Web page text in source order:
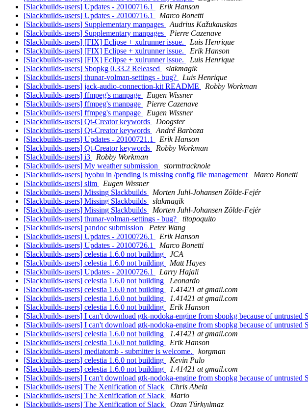
[Slackbuilds-users] Updates - 20100716.1
Erik Hanson
[Slackbuilds-users] Updates - 20100716.1
Marco Bonetti
[Slackbuilds-users] Supplementary manpages
Audrius Kažukauskas
[Slackbuilds-users] Supplementary manpages
Pierre Cazenave
[Slackbuilds-users] [FIX] Eclipse + xulrunner issue.
Luis Henrique
[Slackbuilds-users] [FIX] Eclipse + xulrunner issue.
Erik Hanson
[Slackbuilds-users] [FIX] Eclipse + xulrunner issue.
Luis Henrique
[Slackbuilds-users] Sbopkg 0.33.2 Released
slakmagik
[Slackbuilds-users] thunar-volman-settings - bug?
Luis Henrique
[Slackbuilds-users] jack-audio-connection-kit README
Robby Workman
[Slackbuilds-users] ffmpeg's manpage
Eugen Wissner
[Slackbuilds-users] ffmpeg's manpage
Pierre Cazenave
[Slackbuilds-users] ffmpeg's manpage
Eugen Wissner
[Slackbuilds-users] Qt-Creator keywords
Doogster
[Slackbuilds-users] Qt-Creator keywords
André Barboza
[Slackbuilds-users] Updates - 20100721.1
Erik Hanson
[Slackbuilds-users] Qt-Creator keywords
Robby Workman
[Slackbuilds-users] i3
Robby Workman
[Slackbuilds-users] My weather submission
stormtracknole
[Slackbuilds-users] byobu in /pending is missing config file management
Marco Bonetti
[Slackbuilds-users] slim
Eugen Wissner
[Slackbuilds-users] Missing Slackbuilds
Morten Juhl-Johansen Zölde-Fejér
[Slackbuilds-users] Missing Slackbuilds
slakmagik
[Slackbuilds-users] Missing Slackbuilds
Morten Juhl-Johansen Zölde-Fejér
[Slackbuilds-users] thunar-volman-settings - bug?
titopoquito
[Slackbuilds-users] pandoc submission
Peter Wang
[Slackbuilds-users] Updates - 20100726.1
Erik Hanson
[Slackbuilds-users] Updates - 20100726.1
Marco Bonetti
[Slackbuilds-users] celestia 1.6.0 not building
JCA
[Slackbuilds-users] celestia 1.6.0 not building
Matt Hayes
[Slackbuilds-users] Updates - 20100726.1
Larry Hajali
[Slackbuilds-users] celestia 1.6.0 not building
Leonardo
[Slackbuilds-users] celestia 1.6.0 not building
1.41421 at gmail.com
[Slackbuilds-users] celestia 1.6.0 not building
1.41421 at gmail.com
[Slackbuilds-users] celestia 1.6.0 not building
Erik Hanson
[Slackbuilds-users] I can't download gtk-nodoka-engine from sbopkg because of untrusted
[Slackbuilds-users] I can't download gtk-nodoka-engine from sbopkg because of untrusted
[Slackbuilds-users] celestia 1.6.0 not building
1.41421 at gmail.com
[Slackbuilds-users] celestia 1.6.0 not building
Erik Hanson
[Slackbuilds-users] mediatomb - submitter is welcome.
korgman
[Slackbuilds-users] celestia 1.6.0 not building
Kevin Pulo
[Slackbuilds-users] celestia 1.6.0 not building
1.41421 at gmail.com
[Slackbuilds-users] I can't download gtk-nodoka-engine from sbopkg because of untrusted
[Slackbuilds-users] The Xenification of Slack
Chris Abela
[Slackbuilds-users] The Xenification of Slack
Mario
[Slackbuilds-users] The Xenification of Slack
Ozan Türkyılmaz